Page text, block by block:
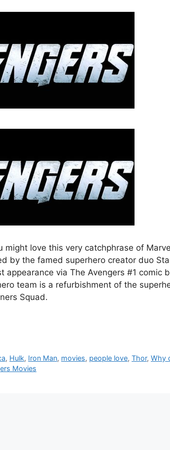
might love this very catchphrase of
by the famed superhero creator duo
appearance via The Avengers #1 comic
team is a refurbishment of the
Squad.
, Hulk, Iron Man, movies, people love,Thor,Why
Movies